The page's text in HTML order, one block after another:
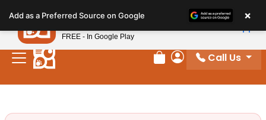
note:
This
website
includes
Review Order
My Account
Call Us
Add as a Preferred Source on Google ×
Petland
FREE - In Google Play